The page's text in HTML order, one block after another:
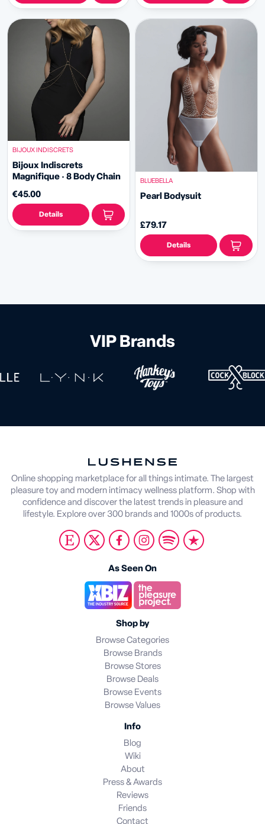
BIJOUX INDISCRETS
Bijoux Indiscrets
Magnifique · 8 Body Chain
€45.00
Details
BLUEBELLA
Pearl Bodysuit
£79.17
Details
VIP Brands
Online shopping marketplace for all things intimate. The largest
pleasure toy and modern intimacy wellness platform. Shop with
confidence and discover the latest trends in pleasure and
lifestyle. Explore over 300 brands and 1000s of products.
As Seen On
Shop by
Browse Categories
Browse Brands
Browse Stores
Browse Deals
Browse Events
Browse Values
Info
Blog
Wiki
About
Press & Awards
Reviews
Friends
Contact